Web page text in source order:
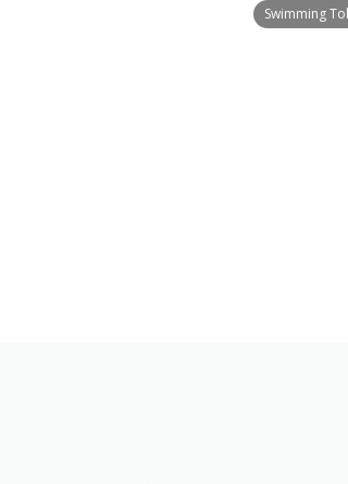
Swimming